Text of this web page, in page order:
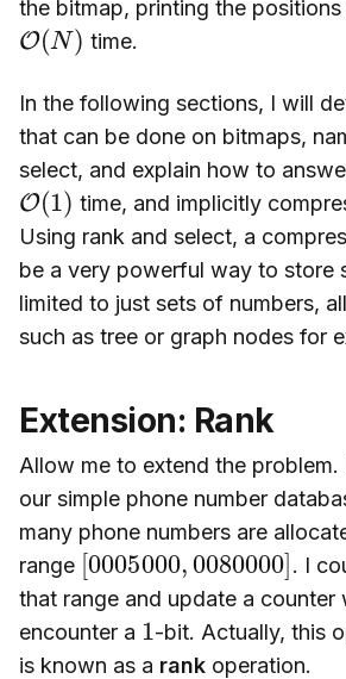
the bitmap, printing the
O(N)
time.
In the following sections, I will
that can be done on bitmaps,
select, and explain how to
O(1)
time, and implicitly
Using rank and select, a
be a very powerful way to store
limited to just sets of numbers,
such as tree or graph nodes for
Extension: Rank
Allow me to extend the
our simple phone number
many phone numbers are
range
[0005000,
0080000]
. I
that range and update a counter
encounter a
1
-bit. Actually, this
is known as a rank operation.